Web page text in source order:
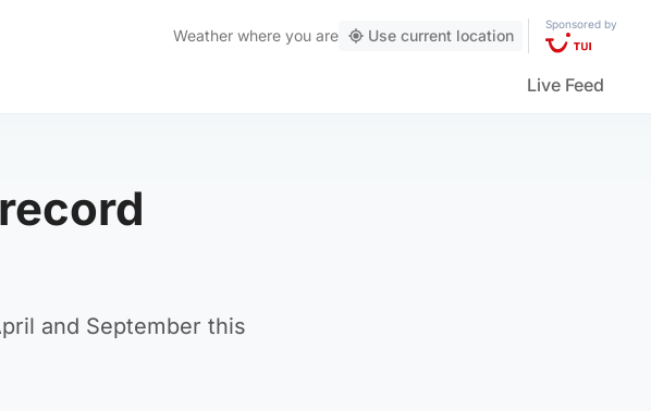
Weather where you are Use current location
Sponsored by
Live Feed
and September this